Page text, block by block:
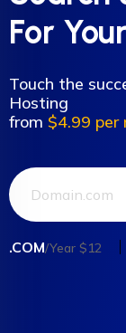
For
Touch the
Hosting
from $4.99 per
.COM/Year $12